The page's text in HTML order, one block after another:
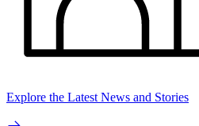
Explore the Latest News and Stories